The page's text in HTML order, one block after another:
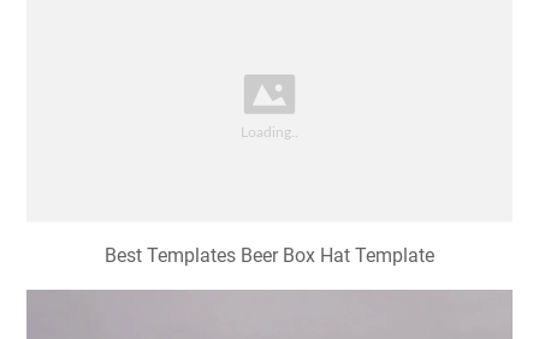
Best Templates Beer Box Hat Template